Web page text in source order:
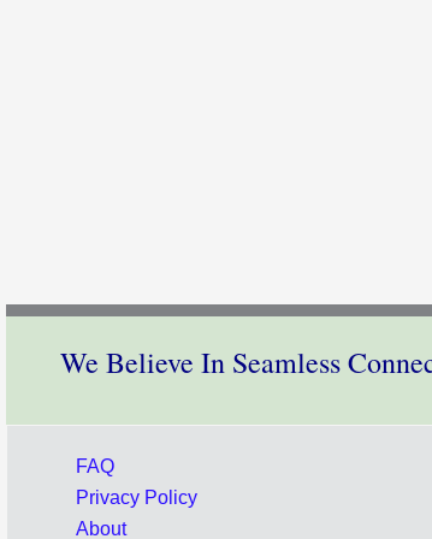
We Believe In Seamless
FAQ
Privacy Policy
About